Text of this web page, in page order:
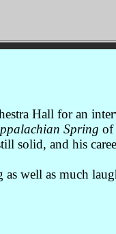
Hall for an
Spring of
solid, and his
well as much